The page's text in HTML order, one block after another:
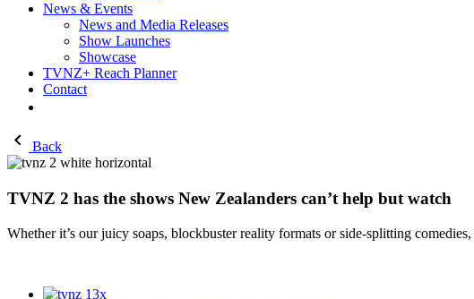
News & Events
News and Media Releases
Show Launches
Showcase
TVNZ+ Reach Planner
Contact
Back
TVNZ 2 has the shows New Zealanders can’t help but watch
Whether it’s our juicy soaps, blockbuster reality formats or side-splitting comedies,